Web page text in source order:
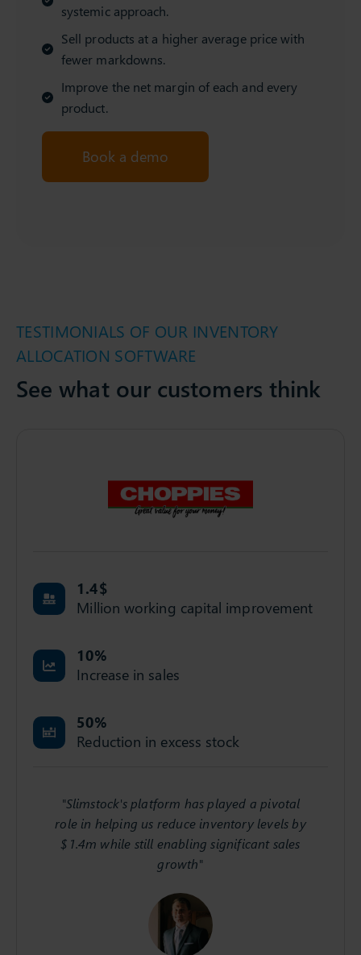
systemic approach.
Sell products at a higher average price with
fewer markdowns.
Improve the net margin of each and every
product.
Book a demo
TESTIMONIALS OF OUR INVENTORY
ALLOCATION SOFTWARE
See what our customers think
1.4$
Million working capital improvement
10%
Increase in sales
50%
Reduction in excess stock
"Slimstock's platform has played a pivotal
role in helping us reduce inventory levels by
$1.4m while still enabling significant sales
growth"